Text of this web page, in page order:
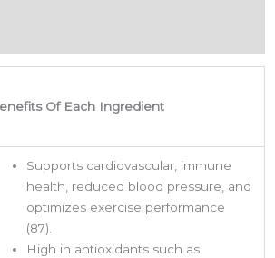
Of Each Ingredient
Supports cardiovascular, immune
health, reduced blood pressure, and
optimizes exercise performance
(87).
High in antioxidants such as